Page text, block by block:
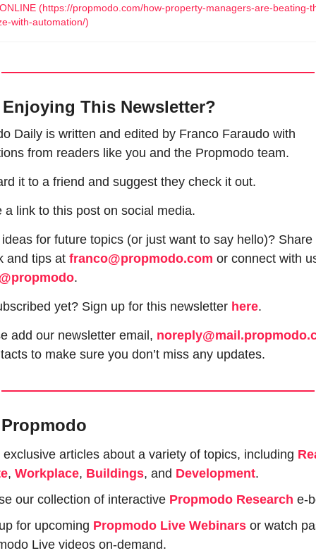
(https://propmodo.com/how-property-managers-are-beating-
with-automation/)
Enjoying This Newsletter?
Daily is written and edited by Franco Faraudo with
from readers like you and the Propmodo team.
it to a friend and suggest they check it out.
link to this post on social media.
for future topics (or just want to say hello)? Share
and tips at franco@propmodo.com or connect with
.
yet? Sign up for this newsletter here.
add our newsletter email,
to make sure you don’t miss any updates.
exclusive articles about a variety of topics, including
, Workplace, Buildings, and Development.
our collection of interactive Propmodo Research e-
for upcoming Propmodo Live Webinars or watch
Live videos on-demand.